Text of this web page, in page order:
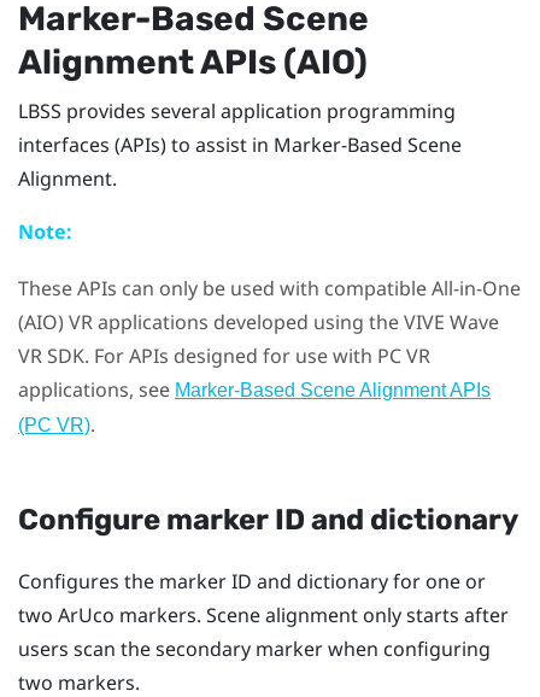
Marker-Based Scene
AlignmentAPIs (AIO)
LBSS provides several application programming
interfaces (APIs) to assist in Marker-Based Scene
Alignment.
Note:
These APIs can only be used with compatible All-in-One
(AIO) VR applications developed using theVIVE Wave
VR SDK. For APIs designed for use with PC VR
applications, see Marker-Based Scene Alignment APIs
(PC VR).
Configure marker ID and dictionary
Configures the marker ID and dictionary for one or
two ArUco markers. Scene alignment only starts after
users scan the secondary marker when configuring
two markers.